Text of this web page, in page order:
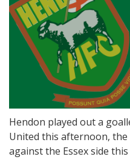
Hendon played out a
United this afternoon, the
against the Essex side this